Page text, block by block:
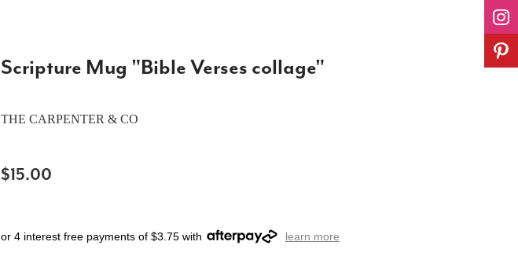
Scripture Mug "Bible Verses collage"
THE CARPENTER & CO
$15.00
or 4 interest free payments of $3.75 with learn more